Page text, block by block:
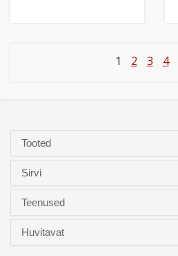
1 2 3 4
Tooted
Sirvi
Teenused
Huvitavat